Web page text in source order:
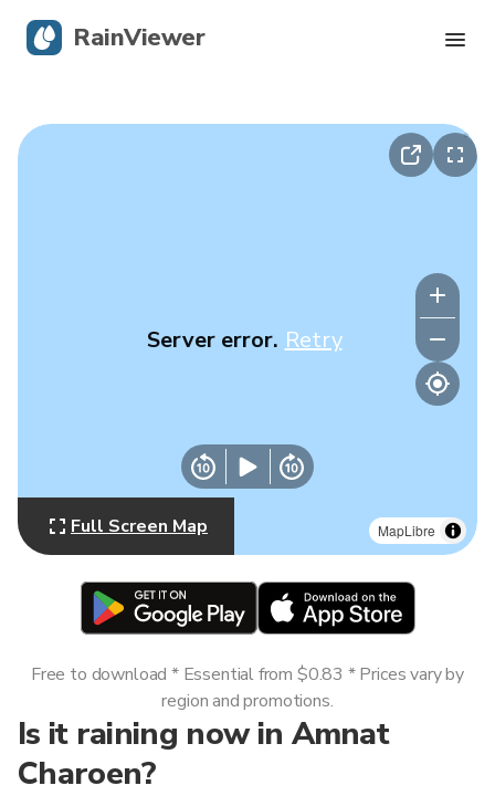
MapLibre
Server error. Retry
Full Screen Map
Is it raining now in Amnat
Charoen?
Free to download * Essential from $0.83 * Prices vary by
region and promotions.
RainViewer